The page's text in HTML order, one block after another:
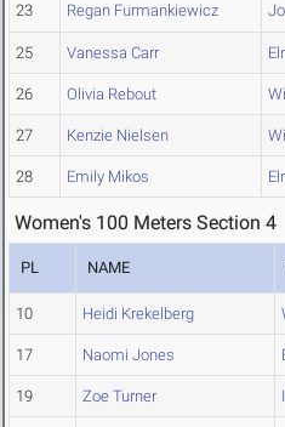
23 Regan Furmankiewicz
25 Vanessa Carr
26 Olivia Rebout
27 Kenzie Nielsen
28 Emily Mikos
Women's 100 Meters Section 4
PL NAME
10 Heidi Krekelberg
17 Naomi Jones
19 Zoe Turner